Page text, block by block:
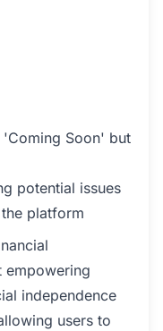
Soon' but
potential issues
platform
empowering
independence
users to